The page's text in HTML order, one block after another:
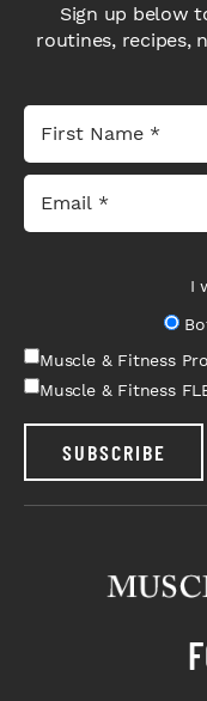
Sign up below
routines, recipes,
I
Muscle & Fitness
Muscle & Fitness
SUBSCRIBE